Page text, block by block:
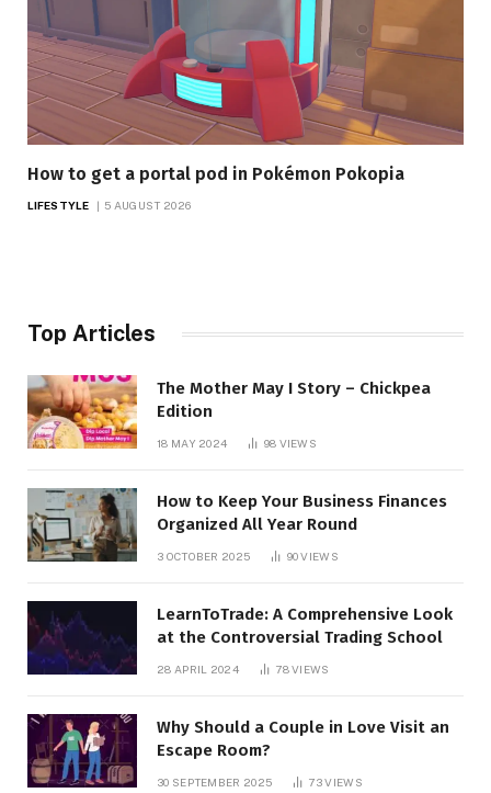
How to get a portal pod in Pokémon Pokopia
LIFESTYLE 5 AUGUST 2026
Top Articles
The Mother May I Story – Chickpea
Edition
18 MAY 2024 98 VIEWS
How to Keep Your Business Finances
Organized All Year Round
3 OCTOBER 2025 90VIEWS
LearnToTrade: A Comprehensive Look
at the Controversial Trading School
28 APRIL 2024 78VIEWS
Why Should a Couple in Love Visit an
Escape Room?
30 SEPTEMBER 2025 73VIEWS